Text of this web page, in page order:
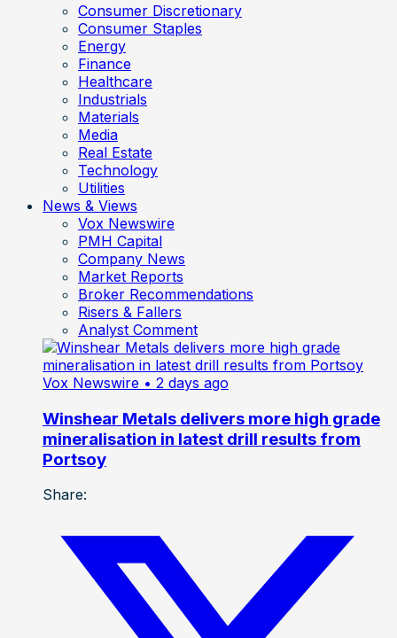
Consumer Discretionary
Consumer Staples
Energy
Finance
Healthcare
Industrials
Materials
Media
Real Estate
Technology
Utilities
News & Views
Vox Newswire
PMH Capital
Company News
Market Reports
Broker Recommendations
Risers & Fallers
Analyst Comment
Vox Newswire • 2 days ago
Winshear Metals delivers more high grade
mineralisation in latest drill results from
Portsoy
Share: